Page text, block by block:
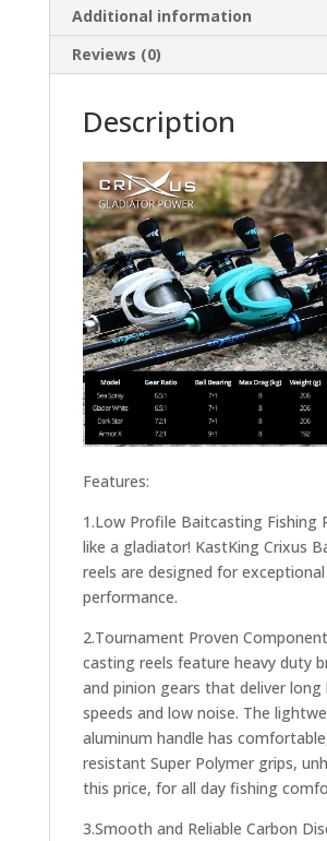
Additional information
Reviews (0)
Description
Features:
1.Low Profile Baitcasting Fishing
like a gladiator! KastKing Crixus
reels are designed for exceptional
performance.
2.Tournament Proven
casting reels feature heavy duty
and pinion gears that deliver long
speeds and low noise. The
aluminum handle has
resistant Super Polymer grips,
this price, for all day fishing
3.Smooth and Reliable Carbon